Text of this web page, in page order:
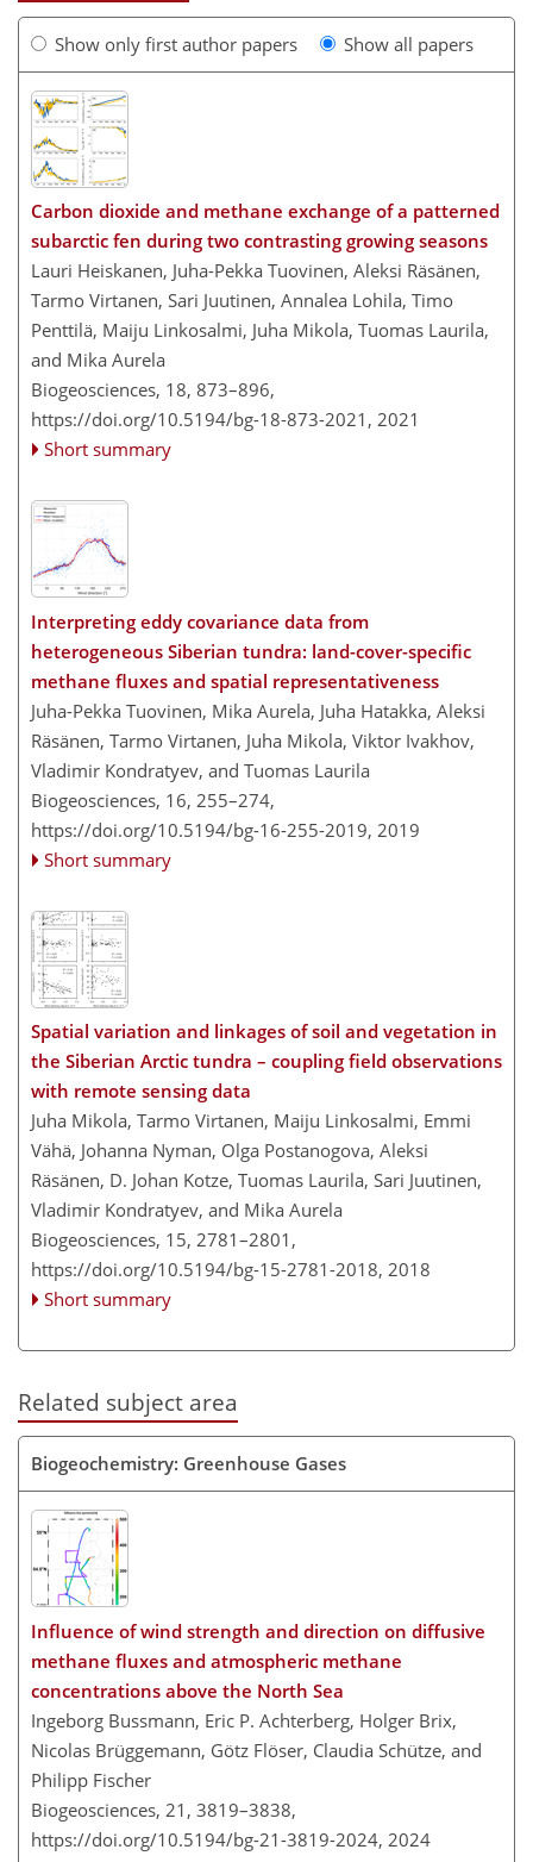
Show only first author papers Show all papers
Carbon dioxide and methane exchange of a patterned
subarctic fen during two contrasting growing seasons
Lauri Heiskanen, Juha-Pekka Tuovinen, Aleksi Räsänen,
Tarmo Virtanen, Sari Juutinen, Annalea Lohila, Timo
Penttilä, Maiju Linkosalmi, Juha Mikola, Tuomas Laurila,
and Mika Aurela
Biogeosciences, 18, 873–896,
https://doi.org/10.5194/bg-18-873-2021, 2021
Short summary
Interpreting eddy covariance data from
heterogeneous Siberian tundra: land-cover-specific
methane fluxes and spatial representativeness
Juha-Pekka Tuovinen, Mika Aurela, Juha Hatakka, Aleksi
Räsänen, Tarmo Virtanen, Juha Mikola, Viktor Ivakhov,
Vladimir Kondratyev, and Tuomas Laurila
Biogeosciences, 16, 255–274,
https://doi.org/10.5194/bg-16-255-2019, 2019
Short summary
Spatial variation and linkages of soil and vegetation in
the Siberian Arctic tundra – coupling field observations
with remote sensing data
Juha Mikola, Tarmo Virtanen, Maiju Linkosalmi, Emmi
Vähä, Johanna Nyman, Olga Postanogova, Aleksi
Räsänen, D. Johan Kotze, Tuomas Laurila, Sari Juutinen,
Vladimir Kondratyev, and Mika Aurela
Biogeosciences, 15, 2781–2801,
https://doi.org/10.5194/bg-15-2781-2018, 2018
Short summary
Related subject area
Biogeochemistry: Greenhouse Gases
Influence of wind strength and direction on diffusive
methane fluxes and atmospheric methane
concentrations above the North Sea
Ingeborg Bussmann, Eric P. Achterberg, Holger Brix,
Nicolas Brüggemann, Götz Flöser, Claudia Schütze, and
Philipp Fischer
Biogeosciences, 21, 3819–3838,
https://doi.org/10.5194/bg-21-3819-2024, 2024